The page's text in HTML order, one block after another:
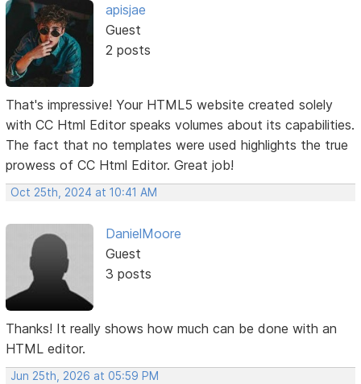
apisjae
Guest
2 posts
That's impressive! Your HTML5 website created solely
with CC Html Editor speaks volumes about its capabilities.
The fact that no templates were used highlights the true
prowess of CC Html Editor. Great job!
Oct 25th, 2024 at 10:41 AM
DanielMoore
Guest
3 posts
Thanks! It really shows how much can be done with an
HTML editor.
Jun 25th, 2026 at 05:59 PM